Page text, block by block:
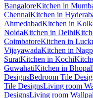
BangaloreKitchen in
ChennaiKitchen in
AhmedabadKitchen in
NoidaKitchen in Delhi
CoimbatoreKitchen in
VijayawadaKitchen in
SuratKitchen in Kochi
GuwahatiKitchen in Bhopal
DesignsBedroom Tile
Tile DesignsLiving room
DesignsLiving room